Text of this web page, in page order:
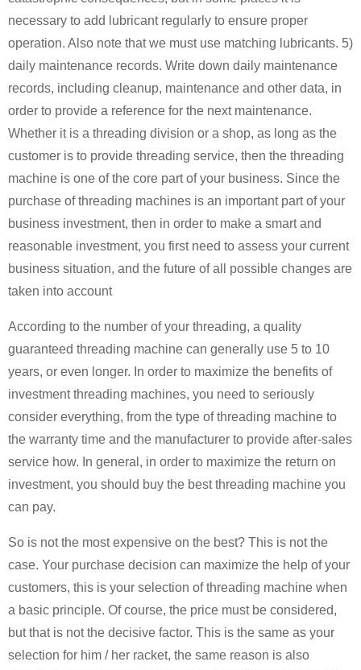
necessary to add lubricant regularly to ensure proper
operation. Also note that we must use matching lubricants. 5)
daily maintenance records. Write down daily maintenance
records, including cleanup, maintenance and other data, in
order to provide a reference for the next maintenance.
Whether it is a threading division or a shop, as long as the
customer is to provide threading service, then the threading
machine is one of the core part of your business. Since the
purchase of threading machines is an important part of your
business investment, then in order to make a smart and
reasonable investment, you first need to assess your current
business situation, and the future of all possible changes are
taken into account
According to the number of your threading, a quality
guaranteed threading machine can generally use 5 to 10
years, or even longer. In order to maximize the benefits of
investment threading machines, you need to seriously
consider everything, from the type of threading machine to
the warranty time and the manufacturer to provide after-sales
service how. In general, in order to maximize the return on
investment, you should buy the best threading machine you
can pay.
So is not the most expensive on the best? This is not the
case. Your purchase decision can maximize the help of your
customers, this is your selection of threading machine when
a basic principle. Of course, the price must be considered,
but that is not the decisive factor. This is the same as your
selection for him / her racket, the same reason is also